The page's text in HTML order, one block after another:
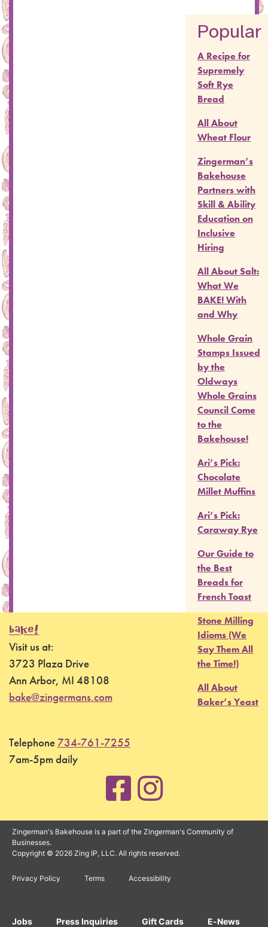
Popular
A Recipe for
Supremely
Soft Rye
Bread
All About
Wheat Flour
Zingerman’s
Bakehouse
Partners with
Skill & Ability
Education on
Inclusive
Hiring
All About Salt:
What We
BAKE! With
and Why
Whole Grain
Stamps Issued
by the
Oldways
Whole Grains
Council Come
to the
Bakehouse!
Ari’s Pick:
Chocolate
Millet Muffins
Ari’s Pick:
Caraway Rye
Our Guide to
the Best
Breads for
French Toast
Stone Milling
Idioms (We
Say Them All
the Time!)
All About
Baker’s Yeast
BAKE!
Visit us at:
3723 Plaza Drive
Ann Arbor, MI 48108
bake@zingermans.com
Telephone 734-761-7255
7am-5pm daily
Zingerman's Bakehouse is a part of the Zingerman's Community of
Businesses.
Copyright © 2026 Zing IP, LLC. All rights reserved.
Privacy Policy Terms Accessibility
Jobs Press Inquiries Gift Cards E-News